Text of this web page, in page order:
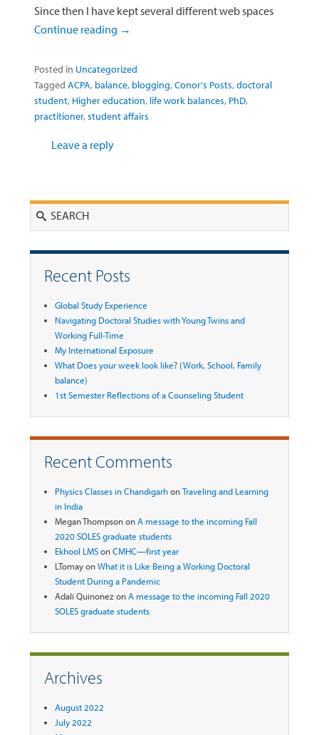
Since then I have kept several different web spaces
Continue reading →
Posted in Uncategorized
Tagged ACPA, balance, blogging,Conor's Posts,doctoral
student, Higher education, life work balances, PhD,
practitioner,student affairs
Leave a reply
Recent Posts
Global Study Experience
Navigating Doctoral Studies with Young Twins and
Working Full-Time
My International Exposure
What Does your week look like? (Work, School, Family
balance)
1st Semester Reflections of a Counseling Student
Recent Comments
Physics Classes in ChandigarhonTraveling and Learning
in India
Megan ThompsononA message to the incoming Fall
2020 SOLES graduate students
Ekhool LMSonCMHC—first year
LTomayonWhat it is Like Being a Working Doctoral
Student During a Pandemic
Adali QuinonezonA message to the incoming Fall 2020
SOLES graduate students
Archives
August 2022
July 2022